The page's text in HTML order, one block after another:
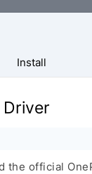
Install
Driver
the official